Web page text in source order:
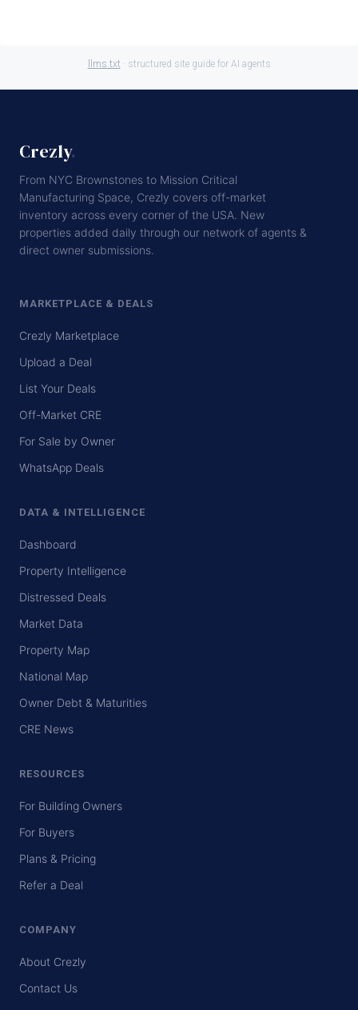
llms.txt · structured site guide for AI agents
Crezly.
From NYC Brownstones to Mission Critical
Manufacturing Space, Crezly covers off-market
inventory across every corner of the USA. New
properties added daily through our network of agents &
direct owner submissions.
MARKETPLACE & DEALS
Crezly Marketplace
Upload a Deal
List Your Deals
Off-Market CRE
For Sale by Owner
WhatsApp Deals
DATA & INTELLIGENCE
Dashboard
Property Intelligence
Distressed Deals
Market Data
Property Map
National Map
Owner Debt & Maturities
CRE News
RESOURCES
For Building Owners
For Buyers
Plans & Pricing
Refer a Deal
COMPANY
About Crezly
Contact Us